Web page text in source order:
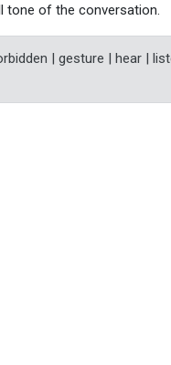
tone of the conversation.
| gesture | hear |